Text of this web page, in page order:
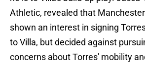
Athletic, revealed that
shown an interest in signing
to Villa, but decided against
concerns about Torres' mobility